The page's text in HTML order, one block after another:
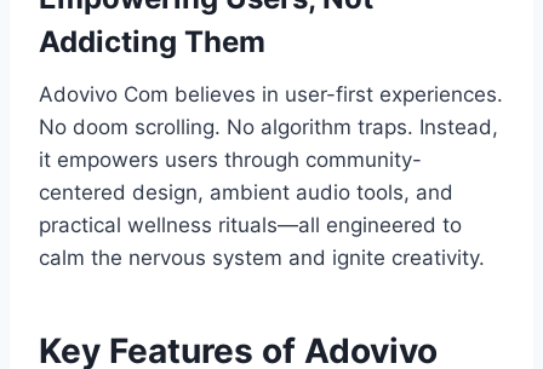
Addicting Them
Adovivo Com believes in user-first experiences.
No doom scrolling. No algorithm traps. Instead,
it empowers users through community-
centered design, ambient audio tools, and
practical wellness rituals—all engineered to
calm the nervous system and ignite creativity.
Key Features of Adovivo